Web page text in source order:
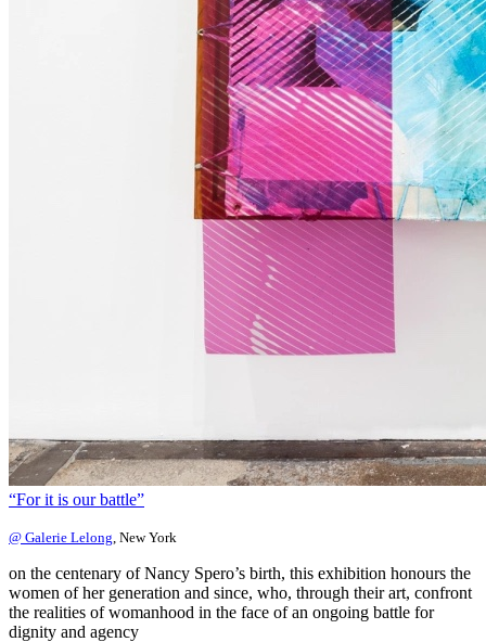
“For it is our battle”
@ Galerie Lelong , New York
on the centenary of Nancy Spero’s birth, this exhibition honours the
women of her generation and since, who, through their art, confront
the realities of womanhood in the face of an ongoing battle for
dignity and agency